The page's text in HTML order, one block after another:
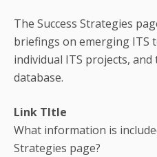
The Success Strategies
briefings on emerging ITS
individual ITS projects,
database.
Link TItle
What information is
Strategies page?